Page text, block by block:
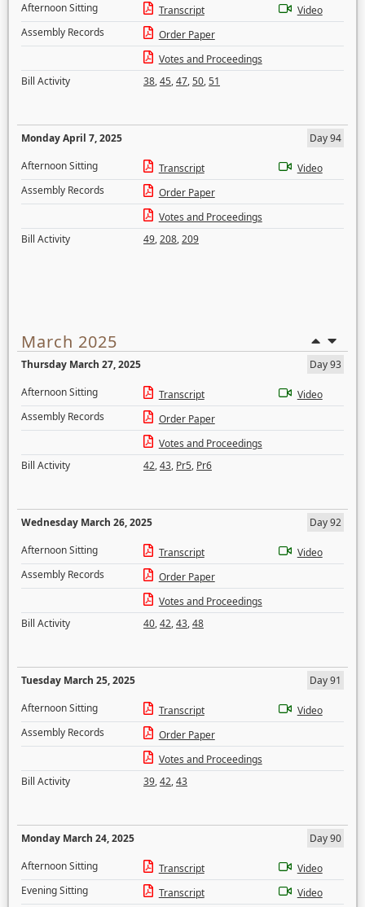
Afternoon Sitting
Transcript
Video
Assembly Records
Order Paper
Votes and Proceedings
Bill Activity
38,45,47,50,51
Monday April 7, 2025
Day 94
Afternoon Sitting
Transcript
Video
Assembly Records
Order Paper
Votes and Proceedings
Bill Activity
49,208,209
March 2025
Thursday March 27, 2025
Day 93
Afternoon Sitting
Transcript
Video
Assembly Records
Order Paper
Votes and Proceedings
Bill Activity
42,43, Pr5, Pr6
Wednesday March 26, 2025
Day 92
Afternoon Sitting
Transcript
Video
Assembly Records
Order Paper
Votes and Proceedings
Bill Activity
40,42,43,48
Tuesday March 25, 2025
Day 91
Afternoon Sitting
Transcript
Video
Assembly Records
Order Paper
Votes and Proceedings
Bill Activity
39,42,43
Monday March 24, 2025
Day 90
Afternoon Sitting
Transcript
Video
Evening Sitting
Transcript
Video